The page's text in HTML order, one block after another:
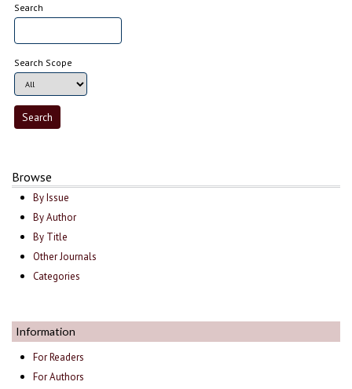
Search
Search Scope
Browse
By Issue
By Author
By Title
Other Journals
Categories
Information
For Readers
For Authors